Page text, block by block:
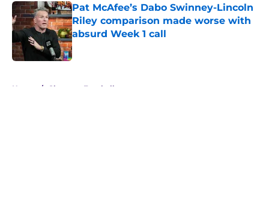
Pat McAfee’s Dabo Swinney-Lincoln
Riley comparison made worse with
absurd Week 1 call
Published by on Invalid Date
Home / Clemson Football